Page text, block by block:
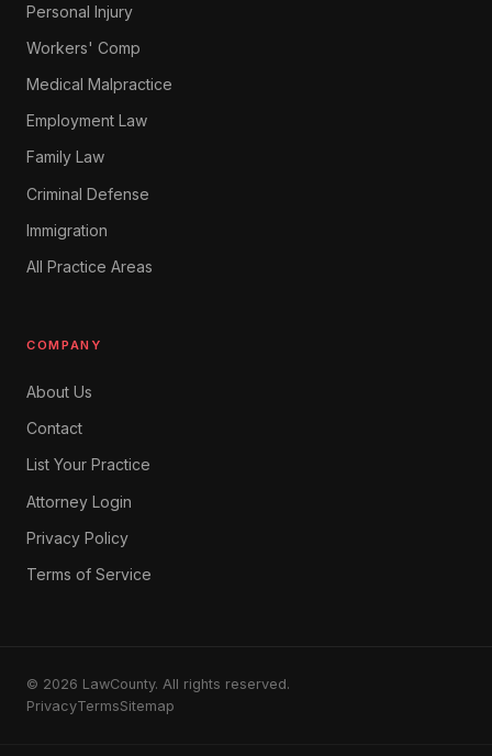
Personal Injury
Workers' Comp
Medical Malpractice
Employment Law
Family Law
Criminal Defense
Immigration
All Practice Areas
COMPANY
About Us
Contact
List Your Practice
Attorney Login
Privacy Policy
Terms of Service
© 2026 LawCounty. All rights reserved.
PrivacyTermsSitemap